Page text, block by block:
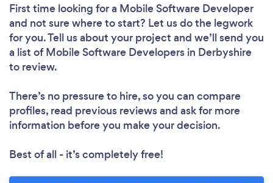
First time looking for a Mobile Software Developer
and not sure where to start? Let us do the legwork
for you. Tell us about your project and we’ll send you
a list of Mobile Software Developers in Derbyshire
to review.
There’s no pressure to hire, so you can compare
profiles, read previous reviews and ask for more
information before you make your decision.
Best of all - it’s completely free!